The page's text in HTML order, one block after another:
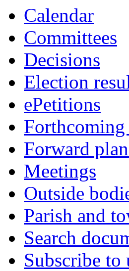
Calendar
Committees
Decisions
Election
ePetitions
Forward
Meetings
Outside
Parish and
Search
Subscribe to